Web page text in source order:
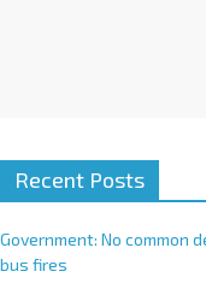
Recent Posts
Government: No common
bus fires